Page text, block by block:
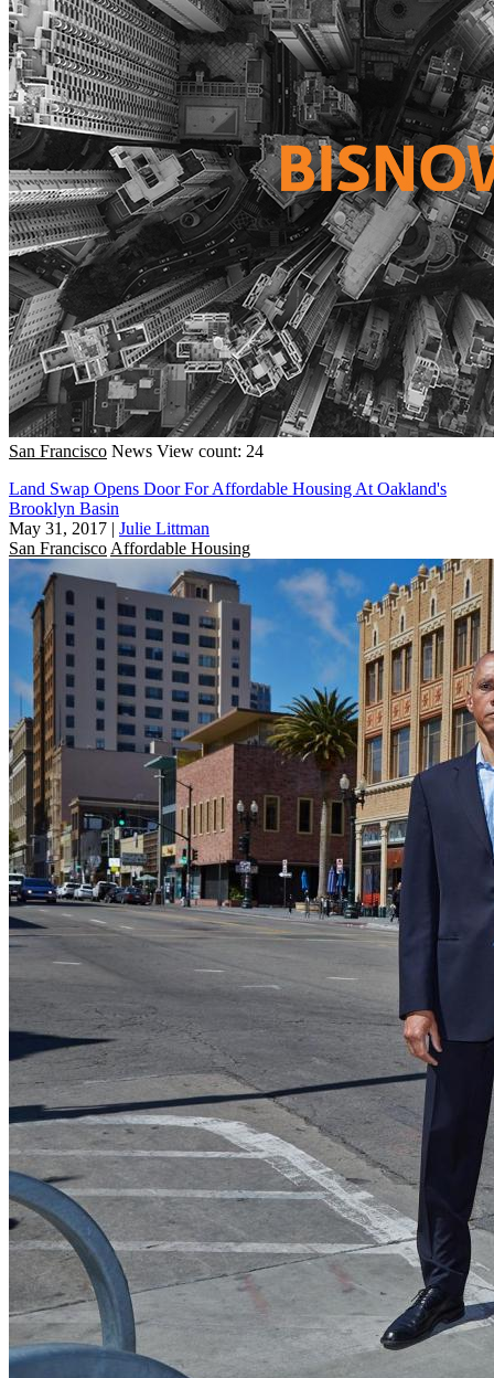
San Francisco News View count: 24
Land Swap Opens Door For Affordable Housing At Oakland's
Brooklyn Basin
May 31, 2017 | Julie Littman
San Francisco Affordable Housing